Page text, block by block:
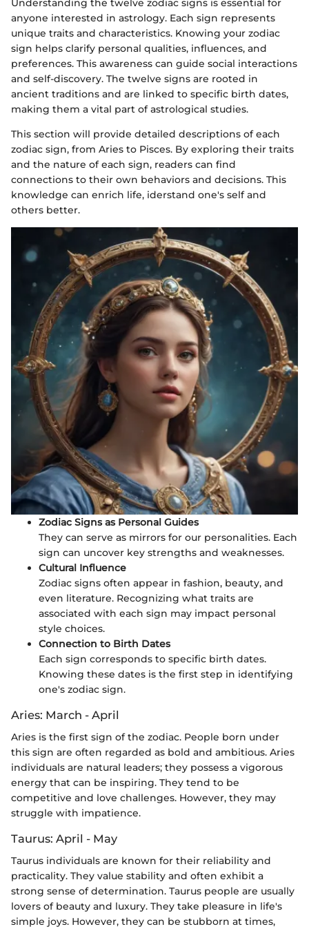
Understanding the twelve zodiac signs is essential for
anyone interested in astrology. Each sign represents
unique traits and characteristics. Knowing your zodiac
sign helps clarify personal qualities, influences, and
preferences. This awareness can guide social interactions
and self-discovery. The twelve signs are rooted in
ancient traditions and are linked to specific birth dates,
making them a vital part of astrological studies.
This section will provide detailed descriptions of each
zodiac sign, from Aries to Pisces. By exploring their traits
and the nature of each sign, readers can find
connections to their own behaviors and decisions. This
knowledge can enrich life, iderstand one's self and
others better.
Zodiac Signs as Personal Guides
They can serve as mirrors for our personalities. Each
sign can uncover key strengths and weaknesses.
Cultural Influence
Zodiac signs often appear in fashion, beauty, and
even literature. Recognizing what traits are
associated with each sign may impact personal
style choices.
Connection to Birth Dates
Each sign corresponds to specific birth dates.
Knowing these dates is the first step in identifying
one's zodiac sign.
Aries: March - April
Aries is the first sign of the zodiac. People born under
this sign are often regarded as bold and ambitious. Aries
individuals are natural leaders; they possess a vigorous
energy that can be inspiring. They tend to be
competitive and love challenges. However, they may
struggle with impatience.
Taurus: April - May
Taurus individuals are known for their reliability and
practicality. They value stability and often exhibit a
strong sense of determination. Taurus people are usually
lovers of beauty and luxury. They take pleasure in life's
simple joys. However, they can be stubborn at times,